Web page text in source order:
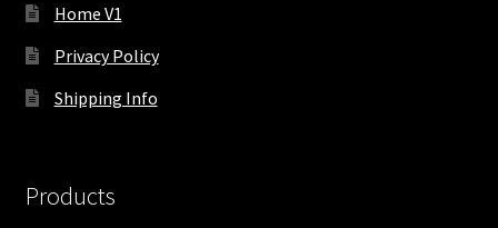
Home V1
Privacy Policy
Shipping Info
Products